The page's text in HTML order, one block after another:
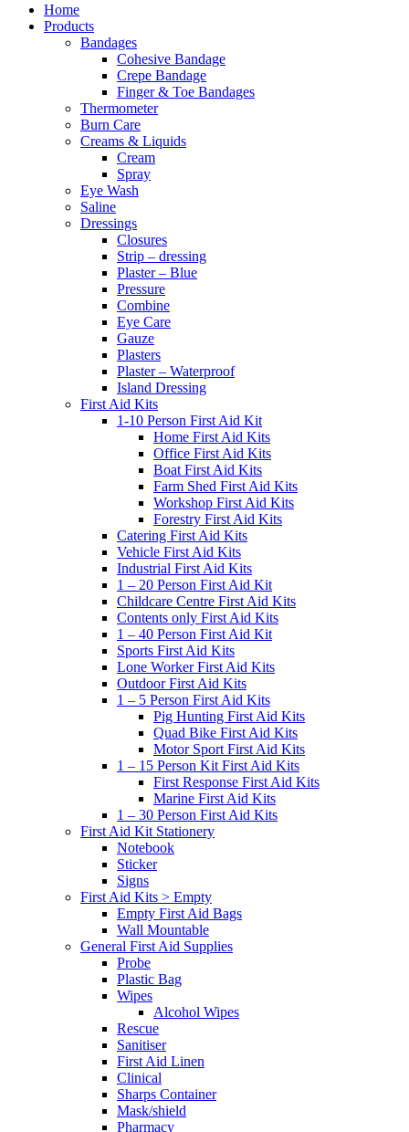
Home
Products
Bandages
Cohesive Bandage
Crepe Bandage
Finger & Toe Bandages
Thermometer
Burn Care
Creams & Liquids
Cream
Spray
Eye Wash
Saline
Dressings
Closures
Strip – dressing
Plaster – Blue
Pressure
Combine
Eye Care
Gauze
Plasters
Plaster – Waterproof
Island Dressing
First Aid Kits
1-10 Person First Aid Kit
Home First Aid Kits
Office First Aid Kits
Boat First Aid Kits
Farm Shed First Aid Kits
Workshop First Aid Kits
Forestry First Aid Kits
Catering First Aid Kits
Vehicle First Aid Kits
Industrial First Aid Kits
1 – 20 Person First Aid Kit
Childcare Centre First Aid Kits
Contents only First Aid Kits
1 – 40 Person First Aid Kit
Sports First Aid Kits
Lone Worker First Aid Kits
Outdoor First Aid Kits
1 – 5 Person First Aid Kits
Pig Hunting First Aid Kits
Quad Bike First Aid Kits
Motor Sport First Aid Kits
1 – 15 Person Kit First Aid Kits
First Response First Aid Kits
Marine First Aid Kits
1 – 30 Person First Aid Kits
First Aid Kit Stationery
Notebook
Sticker
Signs
First Aid Kits > Empty
Empty First Aid Bags
Wall Mountable
General First Aid Supplies
Probe
Plastic Bag
Wipes
Alcohol Wipes
Rescue
Sanitiser
First Aid Linen
Clinical
Sharps Container
Mask/shield
Pharmacy